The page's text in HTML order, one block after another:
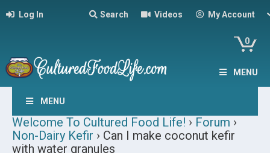
Log In Search Videos My Account
0
MENU
MENU
Welcome To Cultured Food Life! › Forum ›
Non-Dairy Kefir › Can I make coconut kefir
with water granules